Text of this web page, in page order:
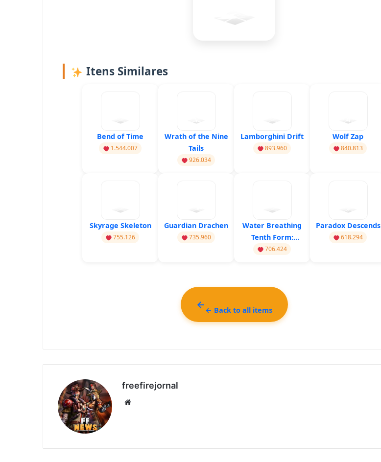
Itens Similares
Bend of Time
1.544.007
Wrath of the Nine
Tails
926.034
Lamborghini Drift
893.960
Wolf Zap
840.813
Skyrage Skeleton
755.126
Guardian Drachen
735.960
Water Breathing
Tenth Form:
Constant Flux
706.424
Paradox Descends
618.294
← Back to all items
freefirejornal